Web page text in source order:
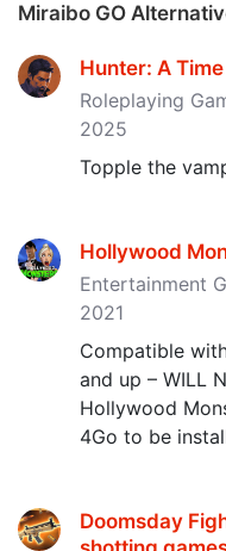
Miraibo GO
Hunter: A
Roleplaying
2025
Topple the
Hollywood
Entertainment
2021
Compatible
and up – WILL
Hollywood
4Go to be
Doomsday